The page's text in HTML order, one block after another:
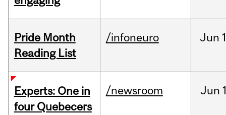
Pride Month
Reading List
/infoneuro Jun
Experts: One in
four Quebecers
/newsroom Jun